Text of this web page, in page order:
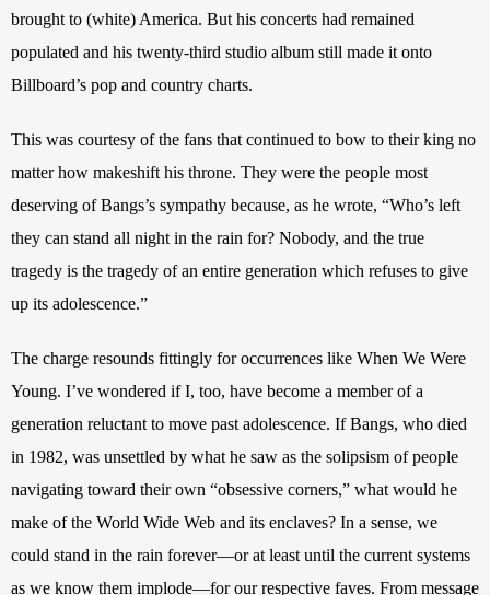
brought to (white) America. But his concerts had remained
populated and his twenty-third studio album still made it onto
Billboard’s pop and country charts.
This was courtesy of the fans that continued to bow to their king no
matter how makeshift his throne. They were the people most
deserving of Bangs’s sympathy because, as he wrote, “Who’s left
they can stand all night in the rain for? Nobody, and the true
tragedy is the tragedy of an entire generation which refuses to give
up its adolescence.”
The charge resounds fittingly for occurrences like When We Were
Young. I’ve wondered if I, too, have become a member of a
generation reluctant to move past adolescence. If Bangs, who died
in 1982, was unsettled by what he saw as the solipsism of people
navigating toward their own “obsessive corners,” what would he
make of the World Wide Web and its enclaves? In a sense, we
could stand in the rain forever—or at least until the current systems
as we know them implode—for our respective faves. From message